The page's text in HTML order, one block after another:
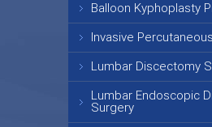
Balloon Kyphoplasty
Invasive
Lumbar Discectomy
Lumbar Endoscopic
Surgery